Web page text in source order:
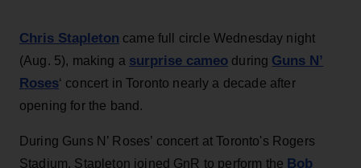
Chris Stapleton came full circle Wednesday night
(Aug. 5), making a surprise cameo during Guns N’
Roses‘ concert in Toronto nearly a decade after
opening for the band.
During Guns N’ Roses’ concert at Toronto's Rogers
Stadium, Stapleton joined GnR to perform the Bob